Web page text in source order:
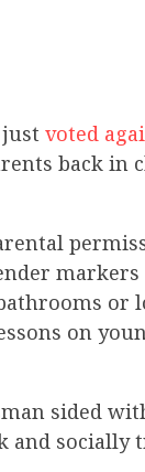
just voted
back in
or
on
sided
and